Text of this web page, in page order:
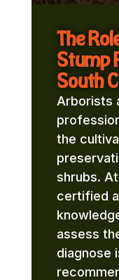
The
Stump
South
Arborists
the
shrubs.
certified
assess
diagnose